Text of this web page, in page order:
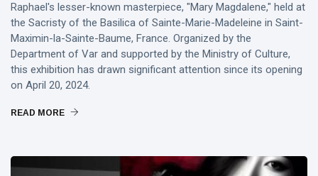
Raphael's lesser-known masterpiece, "Mary Magdalene," held at
the Sacristy of the Basilica of Sainte-Marie-Madeleine in Saint-
Maximin-la-Sainte-Baume, France. Organized by the
Department of Var and supported by the Ministry of Culture,
this exhibition has drawn significant attention since its opening
on April 20, 2024.
READ MORE